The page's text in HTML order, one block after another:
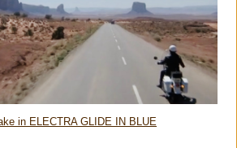
in ELECTRA GLIDE IN BLUE